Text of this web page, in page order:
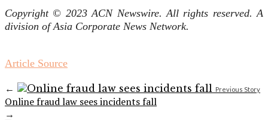
Copyright © 2023 ACN Newswire. All rights reserved. A
division of Asia Corporate News Network.
Article Source
← Previous Story
Online fraud law sees incidents fall
→